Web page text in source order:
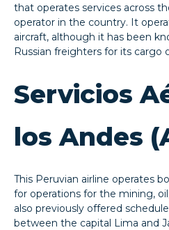
that operates services across
operator in the country. It
aircraft, although it has been
Russian freighters for its cargo
Servicios
los Andes
This Peruvian airline operates
for operations for the mining,
also previously offered
between the capital Lima and